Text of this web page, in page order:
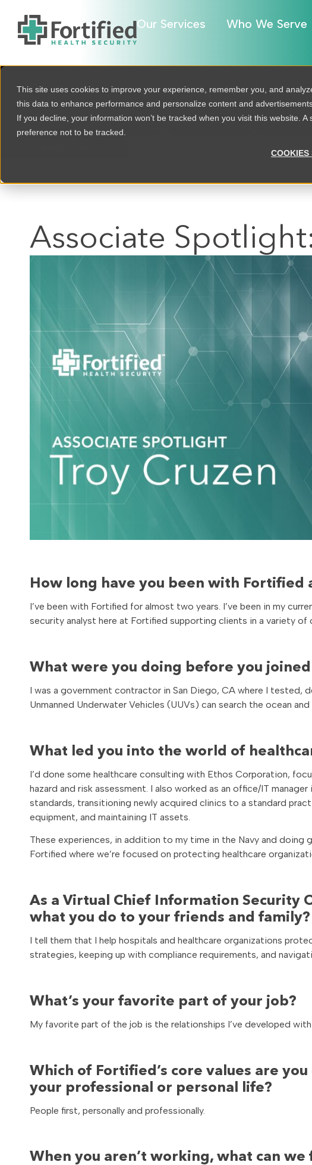
This site uses cookies to improve your experience, remember you, and
this data to enhance performance and personalize content and
If you decline, your information won’t be tracked when you visit this website.
preference not to be tracked.
COOKIES
Our Services Who We Serve
Associate
How long have you been with Fortified
I’ve been with Fortified for almost two years. I’ve been in my
security analyst here at Fortified supporting clients in a variety of
What were you doing before you
I was a government contractor in San Diego, CA where I tested,
Unmanned Underwater Vehicles (UUVs) can search the ocean and
What led you into the world of
I’d done some healthcare consulting with Ethos Corporation,
hazard and risk assessment. I also worked as an office/IT
standards, transitioning newly acquired clinics to a standard
equipment, and maintaining IT assets.
These experiences, in addition to my time in the Navy and doing
Fortified where we’re focused on protecting healthcare
As a Virtual Chief Information Security
what you do to your friends and family?
I tell them that I help hospitals and healthcare organizations
strategies, keeping up with compliance requirements, and
What’s your favorite part of your job?
My favorite part of the job is the relationships I’ve developed
Which of Fortified’s core values are
your professional or personal life?
People first, personally and professionally.
When you aren’t working, what can we